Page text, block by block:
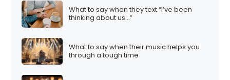
What to say when they text “I’ve been
thinking about us…”
What to say when their music helps you
through a tough time